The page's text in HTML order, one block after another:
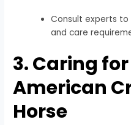
Consult experts to
and care
3. Caring
American
Horse